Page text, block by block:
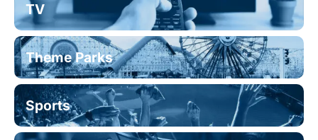
TV
Theme Parks
Sports